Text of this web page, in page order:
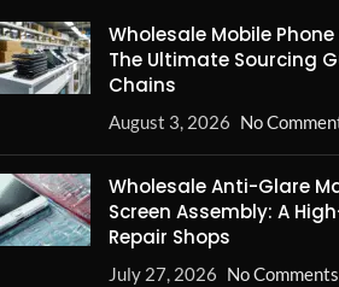
Wholesale Mobile
The Ultimate Sourcing
Chains
August 3, 2026 No
Wholesale Anti-Glare
Screen Assembly: A
Repair Shops
July 27, 2026 No Comments